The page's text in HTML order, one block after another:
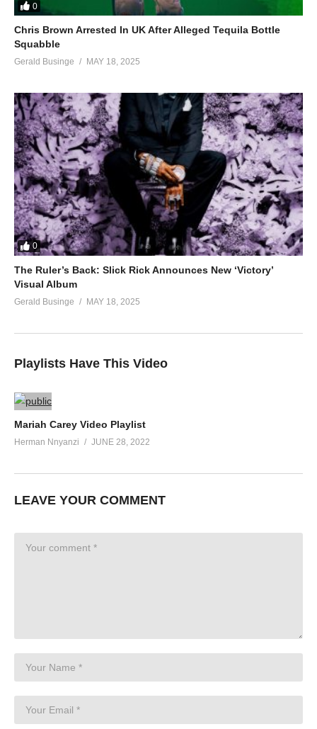
0
Chris Brown Arrested In UK After Alleged Tequila Bottle
Squabble
Gerald Businge MAY 18, 2025
0
The Ruler’s Back: Slick Rick Announces New ‘Victory’
Visual Album
Gerald Businge MAY 18, 2025
Playlists Have This Video
Mariah Carey Video Playlist
Herman Nnyanzi JUNE 28, 2022
LEAVE YOUR COMMENT